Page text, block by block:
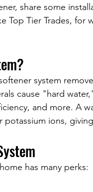
share some
Top Tier Trades, for
system
cause "hard
and more. A
ions,
has many perks: